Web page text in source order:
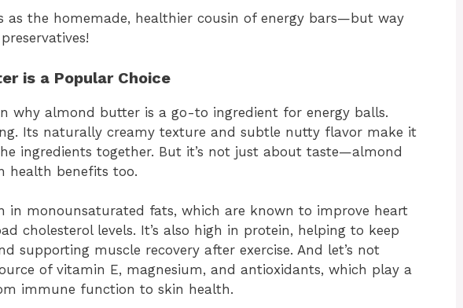
as the homemade, healthier cousin of energy bars—but way
is a Popular Choice
why almond butter is a go-to ingredient for energy balls.
Its naturally creamy texture and subtle nutty flavor make it
ingredients together. But it’s not just about taste—almond
health benefits too.
in monounsaturated fats, which are known to improve heart
cholesterol levels. It’s also high in protein, helping to keep
supporting muscle recovery after exercise. And let’s not
of vitamin E, magnesium, and antioxidants, which play a
immune function to skin health.